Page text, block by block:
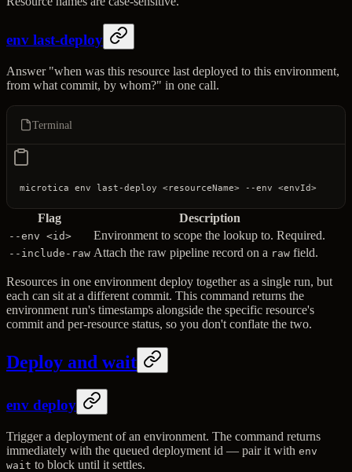
env last-deploy
Answer "when was this resource last deployed to this environment,
from what commit, by whom?" in one call.
Terminal
microtica env last-deploy <resourceName> --env <envId>
Flag Description
--env <id> Environment to scope the lookup to. Required.
--include-raw Attach the raw pipeline record on a raw field.
Resources in one environment deploy together as a single run, but
each can sit at a different commit. This command returns the
environment run's timestamps alongside the specific resource's
commit and per-resource status, so you don't conflate the two.
Deploy and wait
env deploy
Trigger a deployment of an environment. The command returns
immediately with the queued deployment id — pair it with env
wait to block until it settles.